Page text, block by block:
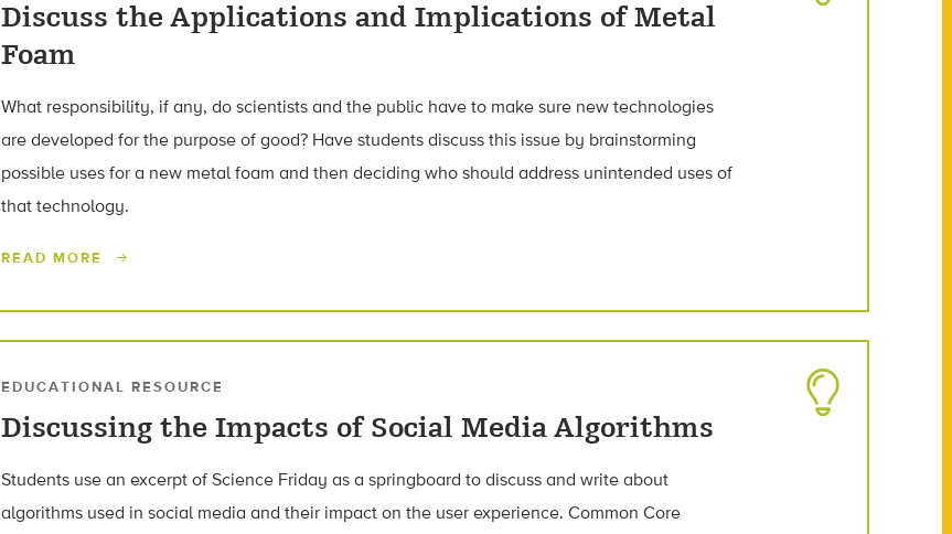
Discuss the Applications and Implications of Metal
Foam
What responsibility, if any, do scientists and the public have to make sure new technologies
are developed for the purpose of good? Have students discuss this issue by brainstorming
possible uses for a new metal foam and then deciding who should address unintended uses of
that technology.
READ MORE
EDUCATIONAL RESOURCE
Discussing the Impacts of Social Media Algorithms
Students use an excerpt of Science Friday as a springboard to discuss and write about
algorithms used in social media and their impact on the user experience. Common Core